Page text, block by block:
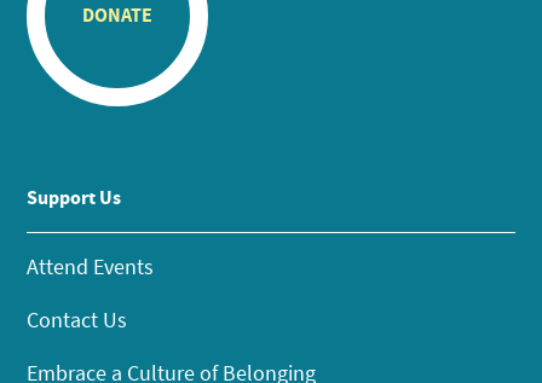
DONATE
Support Us
Attend Events
Contact Us
Embrace a Culture of Belonging